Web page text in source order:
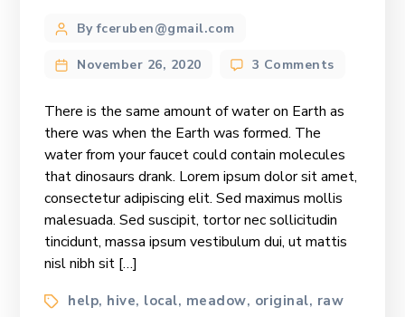
PostBy fceruben@gmail.com
November 26, 2020 3 Commentson
Replace
With
Honey?
There is the same amount of water on Earth as
there was when the Earth was formed. The
water from your faucet could contain molecules
that dinosaurs drank. Lorem ipsum dolor sit amet,
consectetur adipiscing elit. Sed maximus mollis
malesuada. Sed suscipit, tortor nec sollicitudin
tincidunt, massa ipsum vestibulum dui, ut mattis
nisl nibh sit […]
Tagshelp, hive, local, meadow, original, raw